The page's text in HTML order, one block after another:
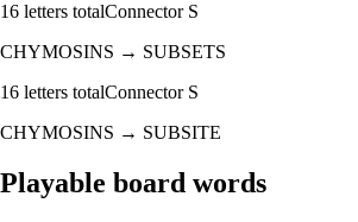
16 letters totalConnector S
CHYMOSINS → SUBSETS
16 letters totalConnector S
CHYMOSINS → SUBSITE
Playable board words